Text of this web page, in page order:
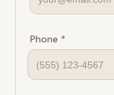
Phone *